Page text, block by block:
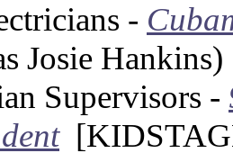
-
Josie Hankins)
Supervisors -